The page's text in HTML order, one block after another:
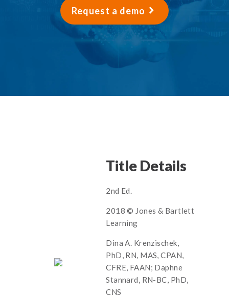
Request a demo
Title Details
2nd Ed.
2018 © Jones & Bartlett
Learning
Dina A. Krenzischek,
PhD, RN, MAS, CPAN,
CFRE, FAAN; Daphne
Stannard, RN-BC, PhD,
CNS